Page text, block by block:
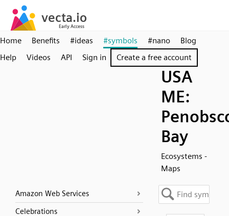
Home Benefits #ideas #symbols #nano
Blog
Help
Videos API Sign in Create a free account
USA
ME:
Bay
Ecosystems -
Maps
Amazon Web Services
Celebrations